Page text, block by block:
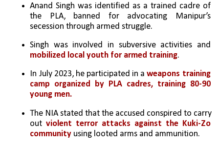
Anand Singh was identified as a trained cadre of
the PLA, banned for advocating Manipur’s
secession through armed struggle.
mobilized local youth for armed training.
In July 2023, he participated in a weapons training
camp organized by PLA cadres, training 80-90
young men.
The NIA stated that the accused conspired to carry
out violent terror attacks against the Kuki-Zo
community using looted arms and ammunition.